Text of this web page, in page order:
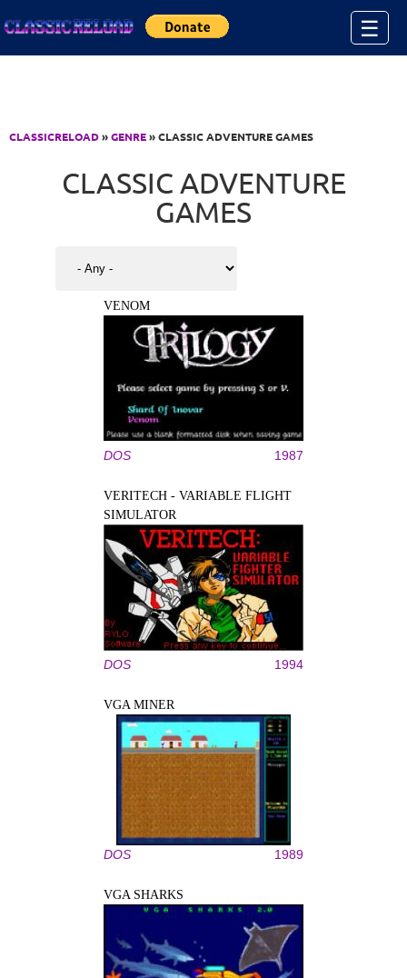
☰
CLASSICRELOAD»GENRE» CLASSIC ADVENTURE GAMES
CLASSIC ADVENTURE
GAMES
VENOM
DOS 1987
VERITECH - VARIABLE FLIGHT
SIMULATOR
DOS 1994
VGA MINER
DOS 1989
VGA SHARKS